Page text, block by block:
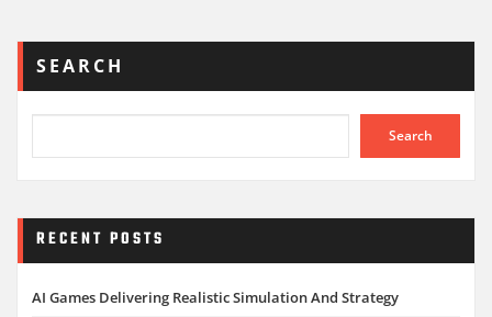
SEARCH
Search
RECENT POSTS
AI Games Delivering Realistic Simulation And Strategy